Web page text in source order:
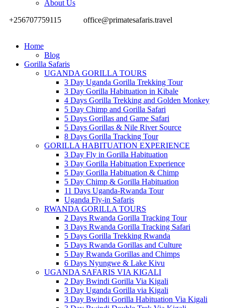
About Us
+256707759115
office@primatesafaris.travel
Home
Blog
Gorilla Safaris
UGANDA GORILLA TOURS
3 Day Uganda Gorilla Trekking Tour
3 Day Gorilla Habituation in Kibale
4 Days Gorilla Trekking and Golden Monkey
5 Day Chimp and Gorilla Safari
5 Days Gorillas and Game Safari
5 Days Gorillas & Nile River Source
8 Days Gorilla Tracking Tour
GORILLA HABITUATION EXPERIENCE
3 Day Fly in Gorilla Habituation
3 Day Gorilla Habituation Experience
5 Day Gorilla Habituation & Chimp
5 Day Chimp & Gorilla Habituation
11 Days Uganda-Rwanda Tour
Uganda Fly-in Safaris
RWANDA GORILLA TOURS
2 Days Rwanda Gorilla Tracking Tour
3 Days Rwanda Gorilla Tracking Safari
5 Days Gorilla Trekking Rwanda
5 Days Rwanda Gorillas and Culture
5 Day Rwanda Gorillas and Chimps
6 Days Nyungwe & Lake Kivu
UGANDA SAFARIS VIA KIGALI
2 Day Bwindi Gorilla Via Kigali
3 Day Uganda Gorilla via Kigali
3 Day Bwindi Gorilla Habituation Via Kigali